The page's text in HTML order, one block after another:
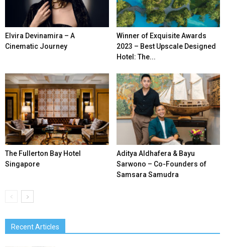
Elvira Devinamira – A
Cinematic Journey
Winner of Exquisite Awards
2023 – Best Upscale Designed
Hotel: The...
The Fullerton Bay Hotel
Singapore
Aditya Aldhafera & Bayu
Sarwono – Co-Founders of
Samsara Samudra
Recent Articles